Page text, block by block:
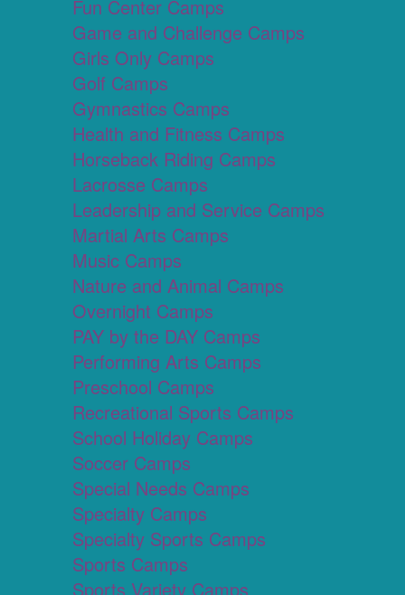
Fun Center Camps
Game and Challenge Camps
Girls Only Camps
Golf Camps
Gymnastics Camps
Health and Fitness Camps
Horseback Riding Camps
Lacrosse Camps
Leadership and Service Camps
Martial Arts Camps
Music Camps
Nature and Animal Camps
Overnight Camps
PAY by the DAY Camps
Performing Arts Camps
Preschool Camps
Recreational Sports Camps
School Holiday Camps
Soccer Camps
Special Needs Camps
Specialty Camps
Specialty Sports Camps
Sports Camps
Sports Variety Camps